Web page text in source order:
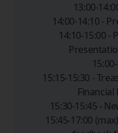
13:00-
14:00-14:10 -
14:10-15:00
15:15-15:30 -
15:30-15:45 -
15:45-17:00